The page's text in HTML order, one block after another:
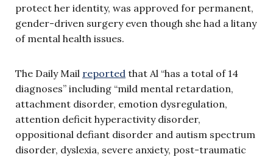
protect her identity, was approved for permanent,
gender-driven surgery even though she had a litany
of mental health issues.
The Daily Mail reported that Al “has a total of 14
diagnoses” including “mild mental retardation,
attachment disorder, emotion dysregulation,
attention deficit hyperactivity disorder,
oppositional defiant disorder and autism spectrum
disorder, dyslexia, severe anxiety, post-traumatic